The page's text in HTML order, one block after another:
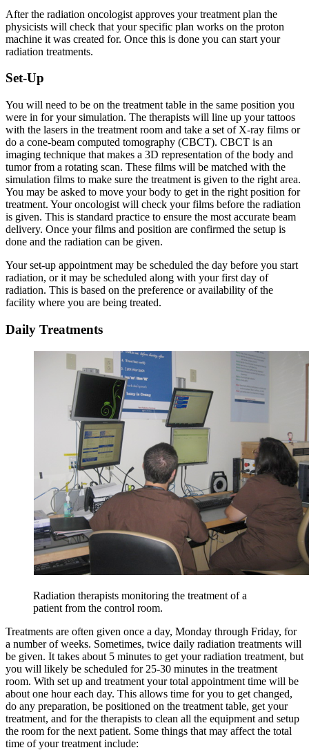
After the radiation oncologist approves your treatment plan the
physicists will check that your specific plan works on the proton
machine it was created for. Once this is done you can start your
radiation treatments.
Set-Up
You will need to be on the treatment table in the same position you
were in for your simulation. The therapists will line up your tattoos
with the lasers in the treatment room and take a set of X-ray films or
do a cone-beam computed tomography (CBCT). CBCT is an
imaging technique that makes a 3D representation of the body and
tumor from a rotating scan. These films will be matched with the
simulation films to make sure the treatment is given to the right area.
You may be asked to move your body to get in the right position for
treatment. Your oncologist will check your films before the radiation
is given. This is standard practice to ensure the most accurate beam
delivery. Once your films and position are confirmed the setup is
done and the radiation can be given.
Your set-up appointment may be scheduled the day before you start
radiation, or it may be scheduled along with your first day of
radiation. This is based on the preference or availability of the
facility where you are being treated.
Daily Treatments
Radiation therapists monitoring the treatment of a
patient from the control room.
Treatments are often given once a day, Monday through Friday, for
a number of weeks. Sometimes, twice daily radiation treatments will
be given. It takes about 5 minutes to get your radiation treatment, but
you will likely be scheduled for 25-30 minutes in the treatment
room. With set up and treatment your total appointment time will be
about one hour each day. This allows time for you to get changed,
do any preparation, be positioned on the treatment table, get your
treatment, and for the therapists to clean all the equipment and setup
the room for the next patient. Some things that may affect the total
time of your treatment include: